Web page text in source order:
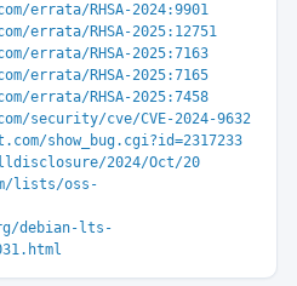
errata/RHSA-2024:9901
errata/RHSA-2025:12751
errata/RHSA-2025:7163
errata/RHSA-2025:7165
errata/RHSA-2025:7458
security/cve/CVE-2024-9632
show_bug.cgi?id=2317233
2024/Oct/20
lists/oss-
debian-lts-